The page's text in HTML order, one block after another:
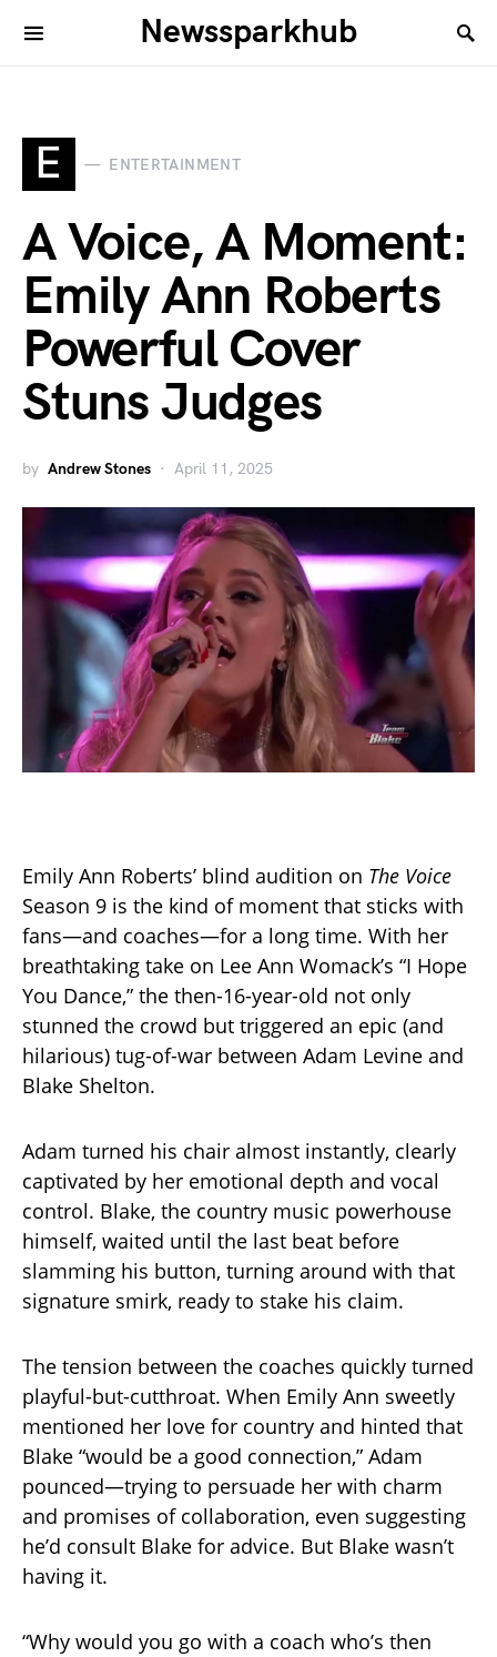
Newssparkhub
E ENTERTAINMENT
A Voice, A Moment:
Emily Ann Roberts
Powerful Cover
Stuns Judges
by Andrew Stones April 11, 2025
Emily Ann Roberts’ blind audition on The Voice
Season 9 is the kind of moment that sticks with
fans—and coaches—for a long time. With her
breathtaking take on Lee Ann Womack’s “I Hope
You Dance,” the then-16-year-old not only
stunned the crowd but triggered an epic (and
hilarious) tug-of-war between Adam Levine and
Blake Shelton.
Adam turned his chair almost instantly, clearly
captivated by her emotional depth and vocal
control. Blake, the country music powerhouse
himself, waited until the last beat before
slamming his button, turning around with that
signature smirk, ready to stake his claim.
The tension between the coaches quickly turned
playful-but-cutthroat. When Emily Ann sweetly
mentioned her love for country and hinted that
Blake “would be a good connection,” Adam
pounced—trying to persuade her with charm
and promises of collaboration, even suggesting
he’d consult Blake for advice. But Blake wasn’t
having it.
“Why would you go with a coach who’s then